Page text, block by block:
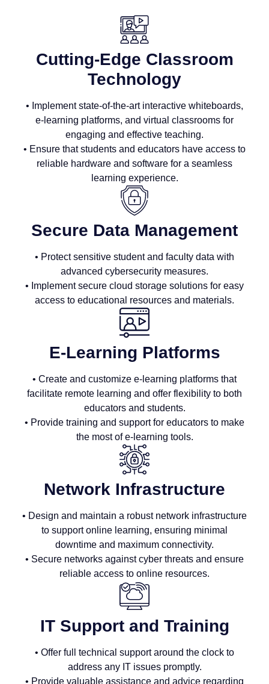
Cutting-Edge Classroom
Technology
• Implement state-of-the-art interactive whiteboards,
e-learning platforms, and virtual classrooms for
engaging and effective teaching.
• Ensure that students and educators have access to
reliable hardware and software for a seamless
learning experience.
Secure Data Management
• Protect sensitive student and faculty data with
advanced cybersecurity measures.
• Implement secure cloud storage solutions for easy
access to educational resources and materials.
E-Learning Platforms
• Create and customize e-learning platforms that
facilitate remote learning and offer flexibility to both
educators and students.
• Provide training and support for educators to make
the most of e-learning tools.
Network Infrastructure
• Design and maintain a robust network infrastructure
to support online learning, ensuring minimal
downtime and maximum connectivity.
• Secure networks against cyber threats and ensure
reliable access to online resources.
IT Support and Training
• Offer full technical support around the clock to
address any IT issues promptly.
• Provide valuable assistance and advice regarding